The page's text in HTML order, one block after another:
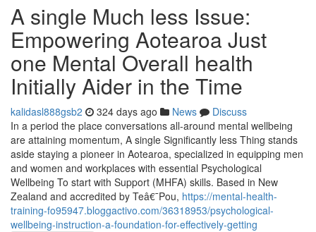
A single Much less Issue:
Empowering Aotearoa Just
one Mental Overall health
Initially Aider in the Time
kalidasl888gsb2 324 days ago News
Discuss
In a period the place conversations all-around mental wellbeing
are attaining momentum, A single Significantly less Thing stands
aside staying a pioneer in Aotearoa, specialized in equipping men
and women and workplaces with essential Psychological
Wellbeing To start with Support (MHFA) skills. Based in New
Zealand and accredited by Teâ€¯Pou, https://mental-health-
training-fo95947.bloggactivo.com/36318953/psychological-
wellbeing-instruction-a-foundation-for-effectively-getting